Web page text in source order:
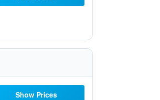
Show Prices